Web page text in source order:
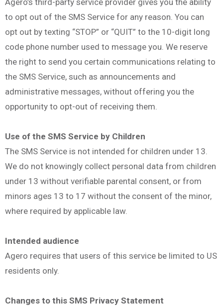
to opt out of the SMS Service for any reason. You can
opt out by texting “STOP” or “QUIT” to the 10-digit long
code phone number used to message you. We reserve
the right to send you certain communications relating to
the SMS Service, such as announcements and
administrative messages, without offering you the
opportunity to opt-out of receiving them.
Use of the SMS Service by Children
The SMS Service is not intended for children under 13.
We do not knowingly collect personal data from children
under 13 without verifiable parental consent, or from
minors ages 13 to 17 without the consent of the minor,
where required by applicable law.
Intended audience
Agero requires that users of this service be limited to US
residents only.
Changes to this SMS Privacy Statement